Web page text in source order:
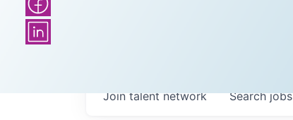
Searchjobs
Join talent network